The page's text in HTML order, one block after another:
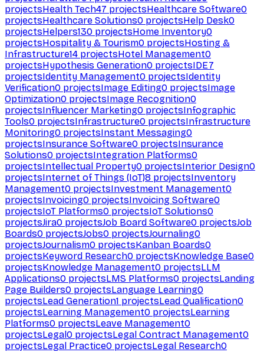
projectsHealth Tech47 projectsHealthcare Software0
projectsHealthcare Solutions0 projectsHelp Desk0
projectsHelpers130 projectsHome Inventory0
projectsHospitality & Tourism0 projectsHosting &
Infrastructure14 projectsHotel Management0
projectsHypothesis Generation0 projectsIDE7
projectsIdentity Management0 projectsIdentity
Verification0 projectsImage Editing0 projectsImage
Optimization0 projectsImage Recognition0
projectsInfluencer Marketing0 projectsInfographic
Tools0 projectsInfrastructure0 projectsInfrastructure
Monitoring0 projectsInstant Messaging0
projectsInsurance Software0 projectsInsurance
Solutions0 projectsIntegration Platforms0
projectsIntellectual Property0 projectsInterior Design0
projectsInternet of Things (IoT)8 projectsInventory
Management0 projectsInvestment Management0
projectsInvoicing0 projectsInvoicing Software0
projectsIoT Platforms0 projectsIoT Solutions0
projectsJira0 projectsJob Board Software0 projectsJob
Boards0 projectsJobs0 projectsJournaling0
projectsJournalism0 projectsKanban Boards0
projectsKeyword Research0 projectsKnowledge Base0
projectsKnowledge Management0 projectsLLM
Applications0 projectsLMS Platforms0 projectsLanding
Page Builders0 projectsLanguage Learning0
projectsLead Generation1 projectsLead Qualification0
projectsLearning Management0 projectsLearning
Platforms0 projectsLeave Management0
projectsLegal0 projectsLegal Contract Management0
projectsLegal Practice0 projectsLegal Research0